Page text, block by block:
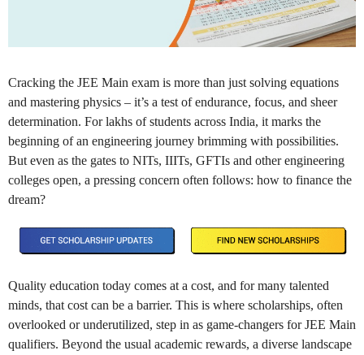
Cracking the JEE Main exam is more than just solving equations
and mastering physics – it’s a test of endurance, focus, and sheer
determination. For lakhs of students across India, it marks the
beginning of an engineering journey brimming with possibilities.
But even as the gates to NITs, IIITs, GFTIs and other engineering
colleges open, a pressing concern often follows: how to finance the
dream?
Quality education today comes at a cost, and for many talented
minds, that cost can be a barrier. This is where scholarships, often
overlooked or underutilized, step in as game-changers for JEE Main
qualifiers. Beyond the usual academic rewards, a diverse landscape